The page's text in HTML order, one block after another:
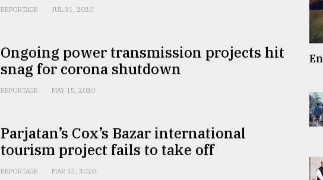
REPORTAGE JUL 31, 2020
Ongoing power transmission projects hit
snag for corona shutdown
REPORTAGE MAY 15, 2020
Parjatan’s Cox’s Bazar international
tourism project fails to take off
REPORTAGE MAR 13, 2020